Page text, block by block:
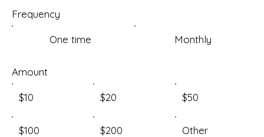
Frequency
One time Monthly
Amount
$10 $20 $50
$100 $200 Other